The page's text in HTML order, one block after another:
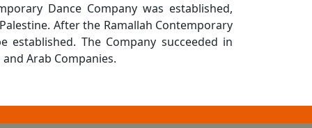
Dance Company was established,
After the Ramallah Contemporary
The Company succeeded in
Arab Companies.